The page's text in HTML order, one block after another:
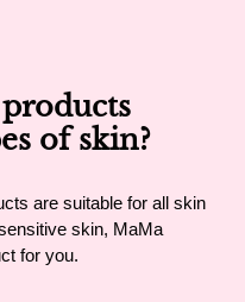
of skin?
are suitable for all skin
skin, MaMa
for you.